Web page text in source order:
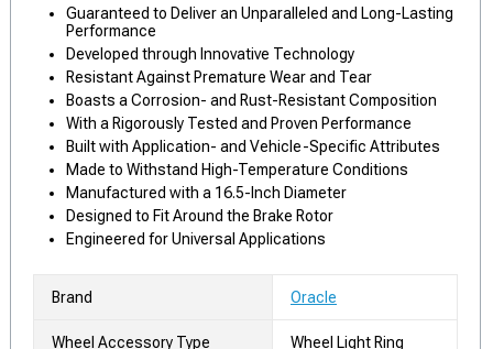
Guaranteed to Deliver an Unparalleled and Long-Lasting
Performance
Developed through Innovative Technology
Resistant Against Premature Wear and Tear
Boasts a Corrosion- and Rust-Resistant Composition
With a Rigorously Tested and Proven Performance
Built with Application- and Vehicle-Specific Attributes
Made to Withstand High-Temperature Conditions
Manufactured with a 16.5-Inch Diameter
Designed to Fit Around the Brake Rotor
Engineered for Universal Applications
Brand Oracle
Wheel Accessory Type Wheel Light Ring